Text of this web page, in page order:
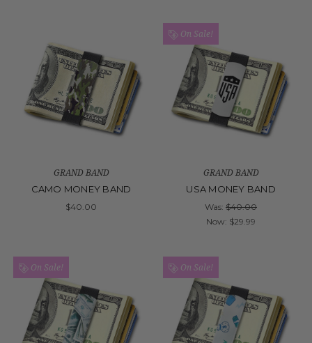
GRAND BAND
CAMO MONEY BAND
$40.00
On Sale!
GRAND BAND
USA MONEY BAND
Was: $40.00
Now: $29.99
On Sale! On Sale!